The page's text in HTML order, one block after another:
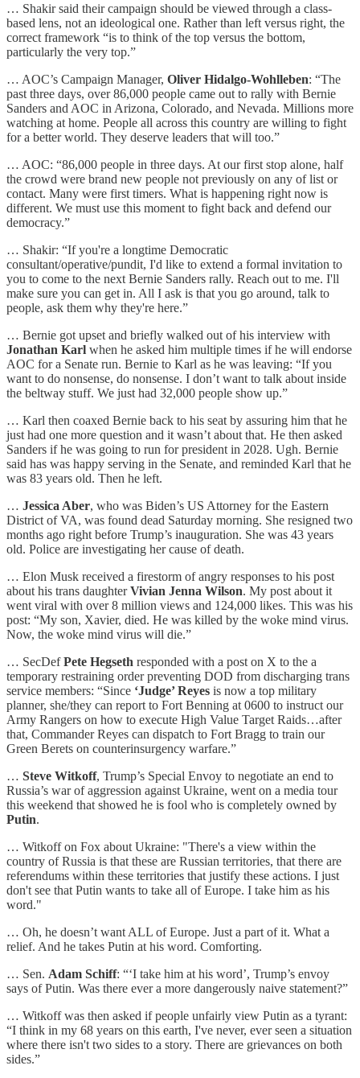
… Shakir said their campaign should be viewed through a class-
based lens, not an ideological one. Rather than left versus right, the
correct framework “is to think of the top versus the bottom,
particularly the very top.”
… AOC’s Campaign Manager, Oliver Hidalgo-Wohlleben: “The
past three days, over 86,000 people came out to rally with Bernie
Sanders and AOC in Arizona, Colorado, and Nevada. Millions more
watching at home. People all across this country are willing to fight
for a better world. They deserve leaders that will too.”
… AOC: “86,000 people in three days. At our first stop alone, half
the crowd were brand new people not previously on any of list or
contact. Many were first timers. What is happening right now is
different. We must use this moment to fight back and defend our
democracy.”
… Shakir: “If you're a longtime Democratic
consultant/operative/pundit, I'd like to extend a formal invitation to
you to come to the next Bernie Sanders rally. Reach out to me. I'll
make sure you can get in. All I ask is that you go around, talk to
people, ask them why they're here.”
… Bernie got upset and briefly walked out of his interview with
Jonathan Karl when he asked him multiple times if he will endorse
AOC for a Senate run. Bernie to Karl as he was leaving: “If you
want to do nonsense, do nonsense. I don’t want to talk about inside
the beltway stuff. We just had 32,000 people show up.”
… Karl then coaxed Bernie back to his seat by assuring him that he
just had one more question and it wasn’t about that. He then asked
Sanders if he was going to run for president in 2028. Ugh. Bernie
said has was happy serving in the Senate, and reminded Karl that he
was 83 years old. Then he left.
… Jessica Aber, who was Biden’s US Attorney for the Eastern
District of VA, was found dead Saturday morning. She resigned two
months ago right before Trump’s inauguration. She was 43 years
old. Police are investigating her cause of death.
… Elon Musk received a firestorm of angry responses to his post
about his trans daughterVivian Jenna Wilson. My post about it
went viral with over 8 million views and 124,000 likes. This was his
post: “My son, Xavier, died. He was killed by the woke mind virus.
Now, the woke mind virus will die.”
… SecDefPete Hegseth responded with a post on X to the a
temporary restraining order preventing DOD from discharging trans
service members: “Since ‘Judge’ Reyes is now a top military
planner, she/they can report to Fort Benning at 0600 to instruct our
Army Rangers on how to execute High Value Target Raids…after
that, Commander Reyes can dispatch to Fort Bragg to train our
Green Berets on counterinsurgency warfare.”
… Steve Witkoff, Trump’s Special Envoy to negotiate an end to
Russia’s war of aggression against Ukraine, went on a media tour
this weekend that showed he is fool who is completely owned by
Putin.
… Witkoff on Fox about Ukraine: "There's a view within the
country of Russia is that these are Russian territories, that there are
referendums within these territories that justify these actions. I just
don't see that Putin wants to take all of Europe. I take him as his
word."
… Oh, he doesn’t want ALL of Europe. Just a part of it. What a
relief. And he takes Putin at his word. Comforting.
… Sen. Adam Schiff: “‘I take him at his word’, Trump’s envoy
says of Putin. Was there ever a more dangerously naive statement?”
… Witkoff was then asked if people unfairly view Putin as a tyrant:
“I think in my 68 years on this earth, I've never, ever seen a situation
where there isn't two sides to a story. There are grievances on both
sides.”